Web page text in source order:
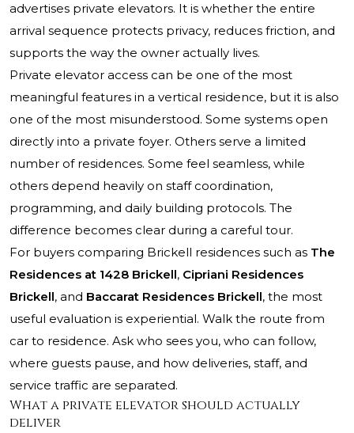
advertises private elevators. It is whether the entire
arrival sequence protects privacy, reduces friction, and
supports the way the owner actually lives.
Private elevator access can be one of the most
meaningful features in a vertical residence, but it is also
one of the most misunderstood. Some systems open
directly into a private foyer. Others serve a limited
number of residences. Some feel seamless, while
others depend heavily on staff coordination,
programming, and daily building protocols. The
difference becomes clear during a careful tour.
For buyers comparing Brickell residences such as The
Residences at 1428 Brickell, Cipriani Residences
Brickell, and Baccarat Residences Brickell, the most
useful evaluation is experiential. Walk the route from
car to residence. Ask who sees you, who can follow,
where guests pause, and how deliveries, staff, and
service traffic are separated.
What a private elevator should actually
deliver